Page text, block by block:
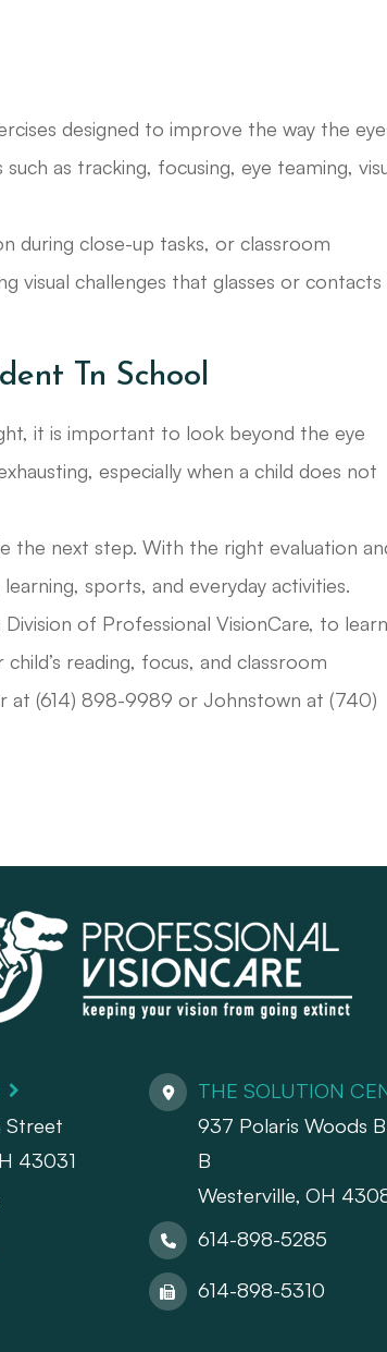
designed to improve the way the
as tracking, focusing, eye teaming,
during close-up tasks, or classroom
visual challenges that glasses or contacts
Tn School
it is important to look beyond the eye
especially when a child does not
the next step. With the right evaluation
sports, and everyday activities.
of Professional VisionCare, to
reading, focus, and classroom
at (614) 898-9989 or Johnstown at (740)
Street
43031
THE SOLUTION
937 Polaris Woods
B
Westerville, OH
614-898-5285
614-898-5310